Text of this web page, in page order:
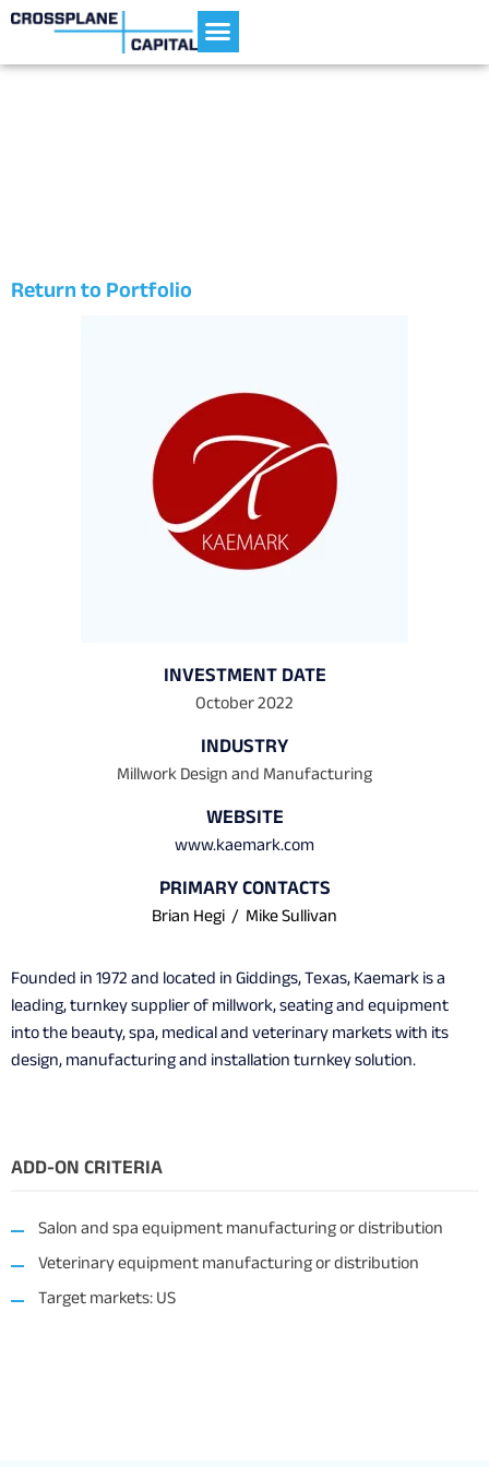
Return to Portfolio
INVESTMENT DATE
October 2022
INDUSTRY
Millwork Design and Manufacturing
WEBSITE
www.kaemark.com
PRIMARY CONTACTS
Brian Hegi / Mike Sullivan
Founded in 1972 and located in Giddings, Texas, Kaemark is a
leading, turnkey supplier of millwork, seating and equipment
into the beauty, spa, medical and veterinary markets with its
design, manufacturing and installation turnkey solution.
ADD-ON CRITERIA
Salon and spa equipment manufacturing or distribution
Veterinary equipment manufacturing or distribution
Target markets: US